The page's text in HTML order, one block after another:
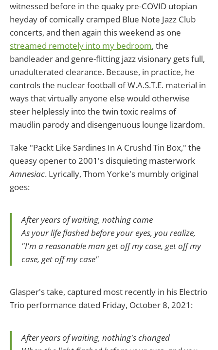
witnessed before in the quaky pre-COVID utopian
heyday of comically cramped Blue Note Jazz Club
concerts, and then again this weekend as one
streamed remotely into my bedroom, the
bandleader and genre-flitting jazz visionary gets full,
unadulterated clearance. Because, in practice, he
controls the nuclear football of W.A.S.T.E. material in
ways that virtually anyone else would otherwise
steer helplessly into the twin toxic realms of
maudlin parody and disengenuous lounge lizardom.
Take "Packt Like Sardines In A Crushd Tin Box," the
queasy opener to 2001's disquieting masterwork
Amnesiac. Lyrically, Thom Yorke's mumbly original
goes:
After years of waiting, nothing came
As your life flashed before your eyes, you realize,
"I'm a reasonable man get off my case, get off my
case, get off my case"
Glasper's take, captured most recently in his Electrio
Trio performance dated Friday, October 8, 2021:
After years of waiting, nothing's changed